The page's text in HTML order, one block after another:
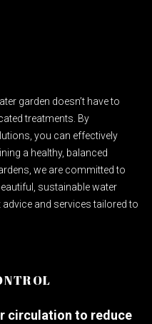
garden doesn’t have to
treatments. By
you can effectively
a healthy, balanced
we are committed to
sustainable water
and services tailored to
circulation to reduce